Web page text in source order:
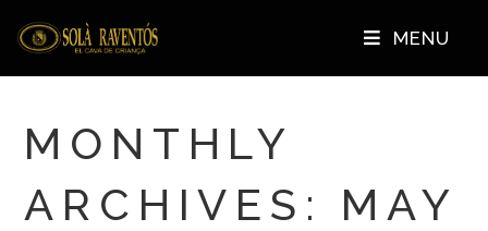
MENU
MONTHLY
ARCHIVES: MAY